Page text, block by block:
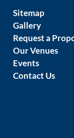
Sitemap
Gallery
Request a
Our Venues
Events
Contact Us